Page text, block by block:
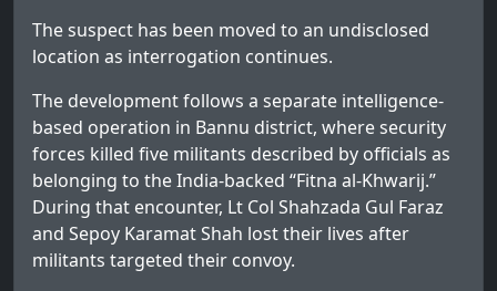
The suspect has been moved to an undisclosed
location as interrogation continues.
The development follows a separate intelligence-
based operation in Bannu district, where security
forces killed five militants described by officials as
belonging to the India-backed “Fitna al-Khwarij.”
During that encounter, Lt Col Shahzada Gul Faraz
and Sepoy Karamat Shah lost their lives after
militants targeted their convoy.